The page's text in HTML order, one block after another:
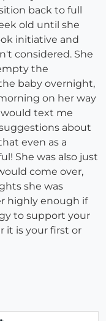
back to full
old until she
initiative and
considered. She
the
baby overnight,
on her way
would text me
about
even as a
She was also just
come over,
she was
highly enough if
to support your
it is your first or